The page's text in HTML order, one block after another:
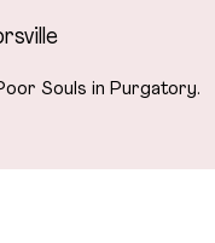
Souls in Purgatory.